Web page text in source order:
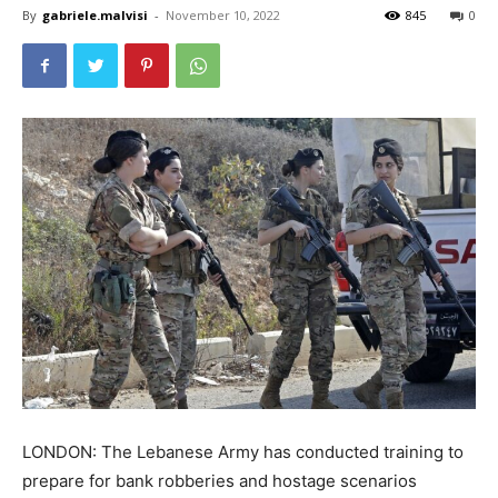
By gabriele.malvisi - November 10, 2022 0
845
LONDON: The Lebanese Army has conducted training to
prepare for bank robberies and hostage scenarios